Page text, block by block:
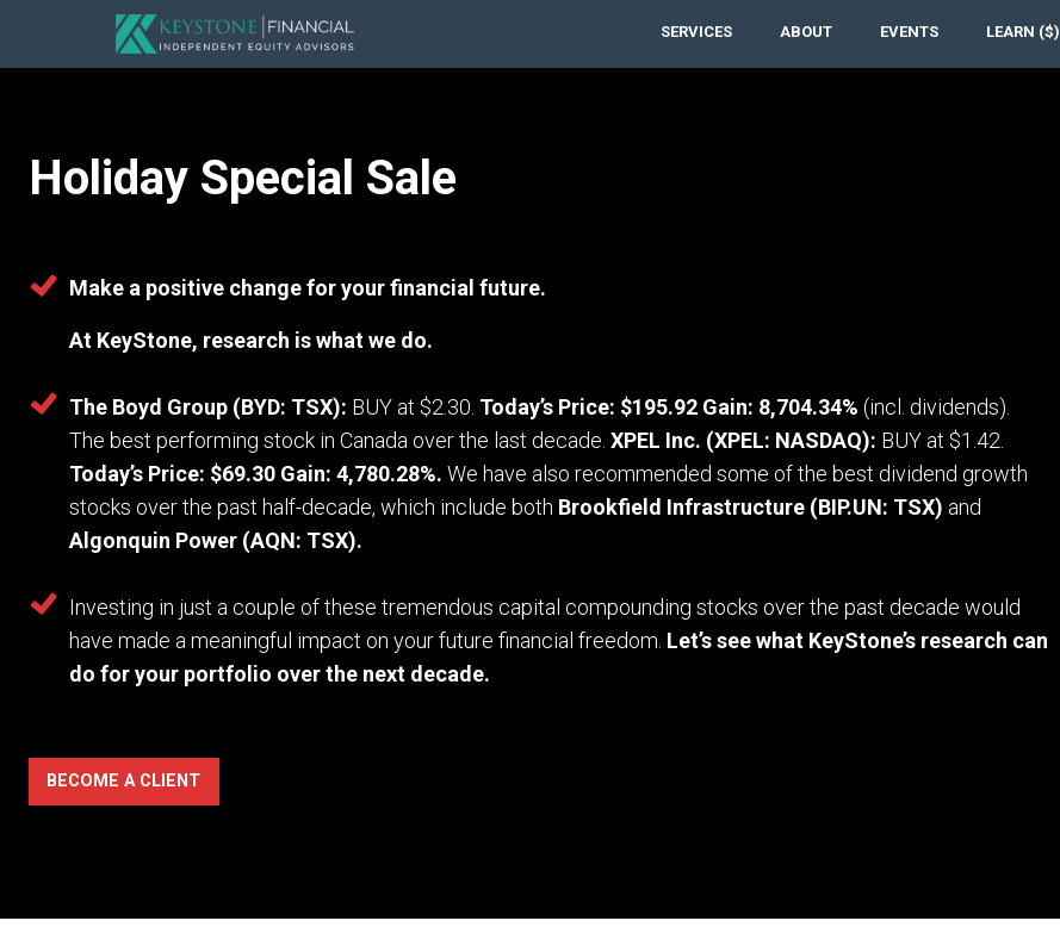
SERVICES ABOUT EVENTS LEARN ($)
Holiday Special Sale
Make a positive change for your financial future.
At KeyStone, research is what we do.
The Boyd Group (BYD: TSX): BUY at $2.30. Today’s Price: $195.92 Gain: 8,704.34% (incl. dividends).
The best performing stock in Canada over the last decade. XPEL Inc. (XPEL: NASDAQ): BUY at $1.42.
Today’s Price: $69.30 Gain: 4,780.28%. We have also recommended some of the best dividend growth
stocks over the past half-decade, which include both Brookfield Infrastructure (BIP.UN: TSX) and
Algonquin Power (AQN: TSX).
Investing in just a couple of these tremendous capital compounding stocks over the past decade would
have made a meaningful impact on your future financial freedom. Let’s see what KeyStone’s research can
do for your portfolio over the next decade.
BECOME A CLIENT